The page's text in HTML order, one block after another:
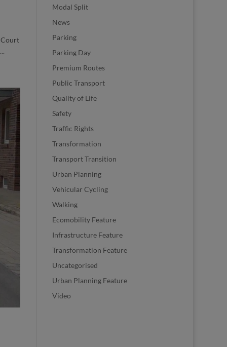
Modal Split
News
Parking
Parking Day
Premium Routes
Public Transport
Quality of Life
Safety
Traffic Rights
Transformation
Transport Transition
Urban Planning
Vehicular Cycling
Walking
Ecomobility Feature
Infrastructure Feature
Transformation Feature
Uncategorised
Urban Planning Feature
Video